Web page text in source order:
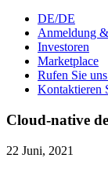
DE/DE
Anmeldung
Investoren
Marketplace
Rufen Sie
Kontaktieren
Cloud-native
22 Juni, 2021